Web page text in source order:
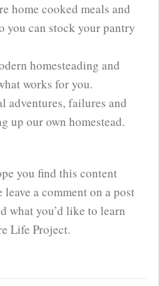
home cooked meals and
you can stock your pantry
homesteading and
works for you.
adventures, failures and
up our own homestead.
you find this content
a comment on a post
what you’d like to learn
Life Project.